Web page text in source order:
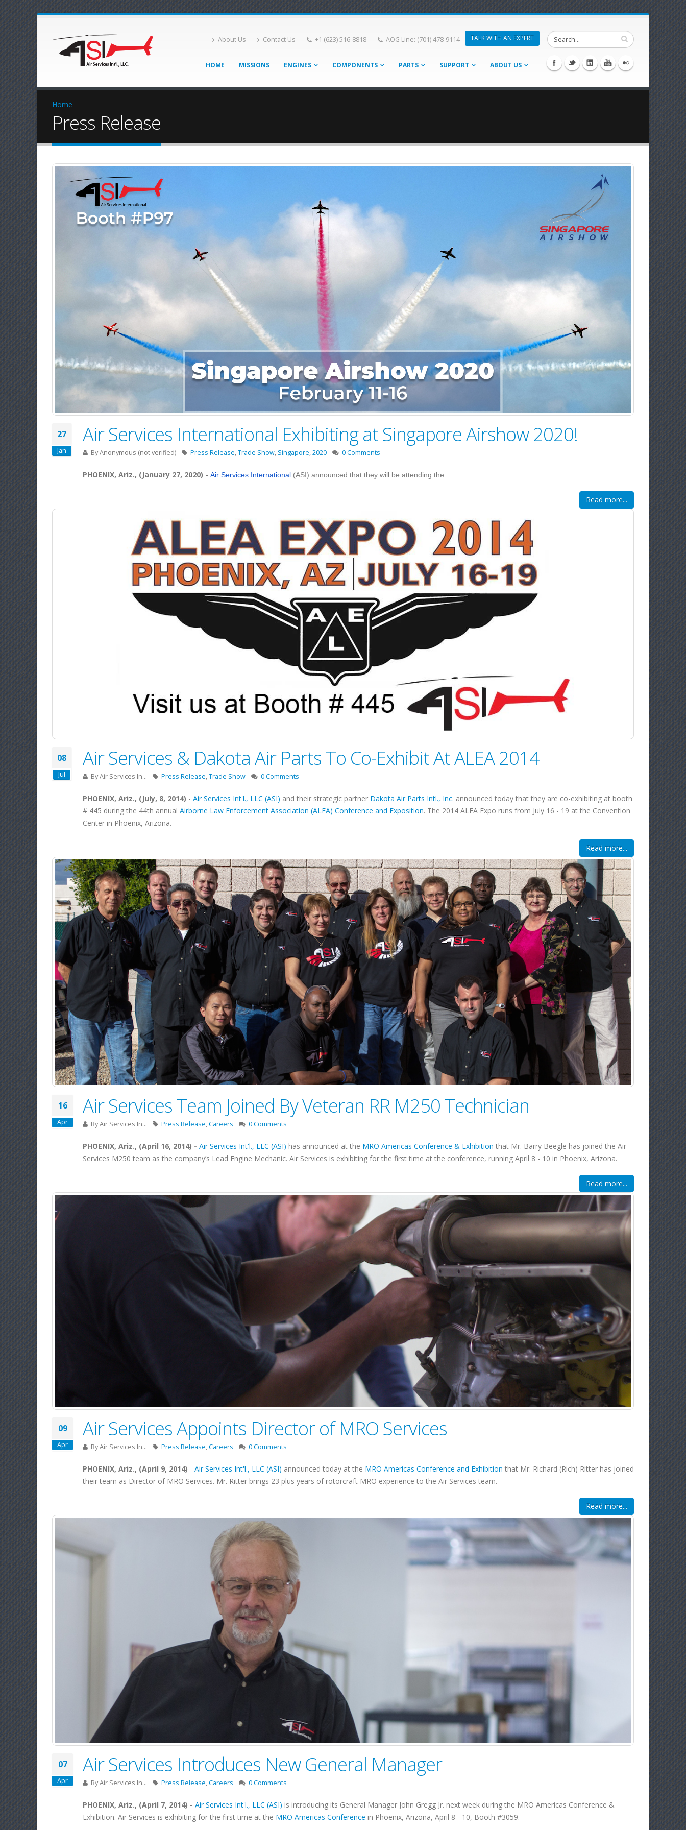
About Us Contact Us +1 (623) 516-8818 AOG Line: (701) 478-9114 TALK WITH AN EXPERT
HOME MISSIONS ENGINES COMPONENTS PARTS SUPPORT ABOUT US
Home
Press Release
27
Jan
Air Services International Exhibiting at Singapore Airshow 2020!
ByAnonymous (not verified) Press Release,Trade Show, Singapore,2020 0 Comments
PHOENIX, Ariz., (January 27, 2020) - Air Services International (ASI) announced that they will be attending the
Read more...
08
Jul
Air Services & Dakota Air Parts To Co-Exhibit At ALEA 2014
ByAir Services In... Press Release,Trade Show 0 Comments
PHOENIX, Ariz., (July, 8, 2014) - Air Services Int'l., LLC (ASI) and their strategic partner Dakota Air Parts Intl., Inc. announced today that they are co-exhibiting at booth
# 445 during the 44th annual Airborne Law Enforcement Association (ALEA) Conference and Exposition. The 2014 ALEA Expo runs from July 16 - 19 at the Convention
Center in Phoenix, Arizona.
Read more...
16
Apr
Air Services Team Joined By Veteran RR M250 Technician
ByAir Services In... Press Release,Careers 0 Comments
PHOENIX, Ariz., (April 16, 2014) - Air Services Int'l., LLC (ASI) has announced at the MRO Americas Conference & Exhibition that Mr. Barry Beegle has joined the Air
Services M250 team as the company’s Lead Engine Mechanic. Air Services is exhibiting for the first time at the conference, running April 8 - 10 in Phoenix, Arizona.
Read more...
09
Apr
Air Services Appoints Director of MRO Services
ByAir Services In... Press Release,Careers 0 Comments
PHOENIX, Ariz., (April 9, 2014) - Air Services Int'l., LLC (ASI) announced today at the MRO Americas Conference and Exhibition that Mr. Richard (Rich) Ritter has joined
their team as Director of MRO Services. Mr. Ritter brings 23 plus years of rotorcraft MRO experience to the Air Services team.
Read more...
07
Apr
Air Services Introduces New General Manager
ByAir Services In... Press Release,Careers 0 Comments
PHOENIX, Ariz., (April 7, 2014) - Air Services Int'l., LLC (ASI) is introducing its General Manager John Gregg Jr. next week during the MRO Americas Conference &
Exhibition. Air Services is exhibiting for the first time at the MRO Americas Conference in Phoenix, Arizona, April 8 - 10, Booth #3059.